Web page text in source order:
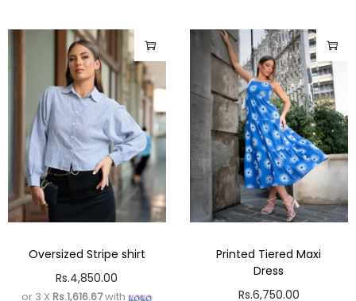
Oversized Stripe shirt
Rs.4,850.00
or 3 X Rs.1,616.67with
Printed Tiered Maxi
Dress
Rs.6,750.00